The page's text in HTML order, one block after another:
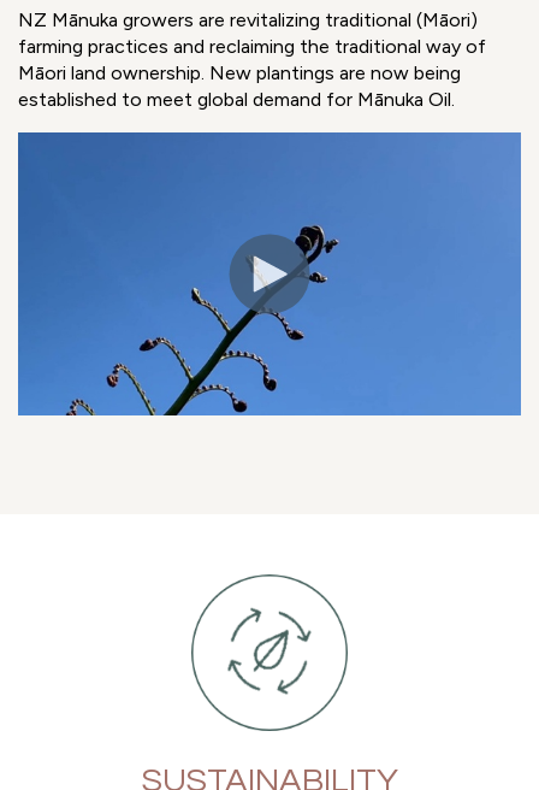
NZ Mānuka growers are revitalizing traditional (Māori)
farming practices and reclaiming the traditional way of
Māori land ownership. New plantings are now being
established to meet global demand for Mānuka Oil.
SUSTAINABILITY